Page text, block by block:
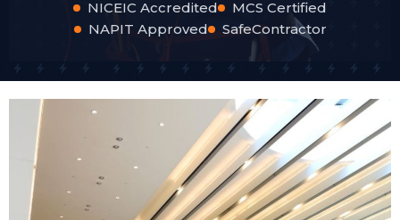
NICEIC Accredited
MCS Certified
NAPIT Approved
SafeContractor